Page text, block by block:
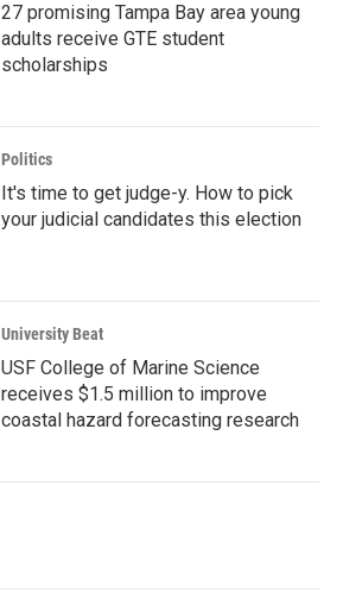
27 promising Tampa Bay area young
adults receive GTE student
scholarships
Politics
It's time to get judge-y. How to pick
your judicial candidates this election
University Beat
USF College of Marine Science
receives $1.5 million to improve
coastal hazard forecasting research